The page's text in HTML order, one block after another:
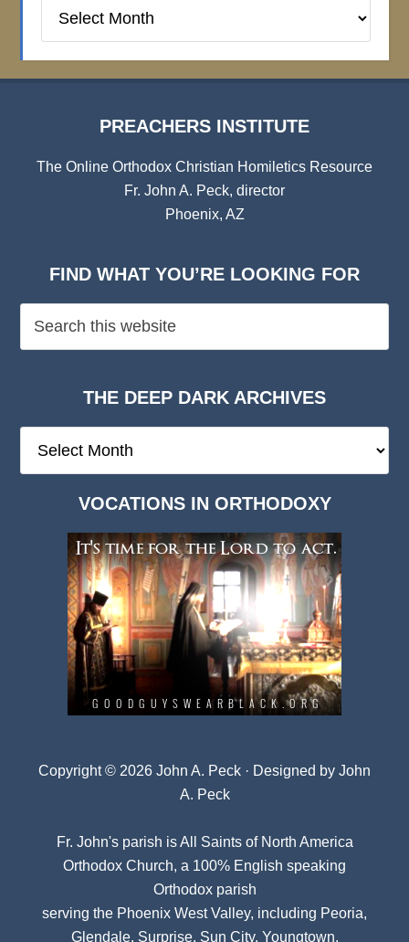
Institute
PREACHERS INSTITUTE
The Online Orthodox Christian Homiletics Resource
Fr. John A. Peck, director
Phoenix, AZ
FIND WHAT YOU’RE LOOKING FOR
THE DEEP DARK ARCHIVES
Deep
VOCATIONS IN ORTHODOXY
Copyright © 2026 John A. Peck · Designed by John
A. Peck
Fr. John's parish isAll Saints of North America
Orthodox Church, a 100% English speaking
Orthodox parish
serving the Phoenix West Valley, including Peoria,
Glendale, Surprise, Sun City, Youngtown,